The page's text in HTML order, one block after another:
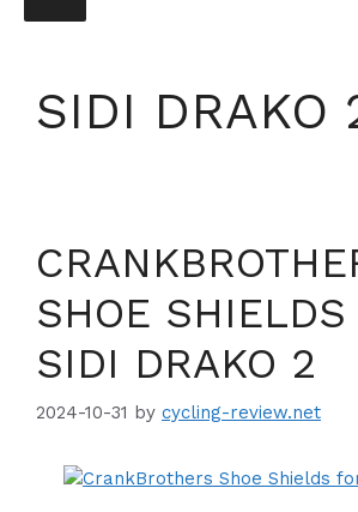
SIDI DRAKO
SHOE SHIELDS
SIDI DRAKO 2
2024-10-31 by cycling-review.net